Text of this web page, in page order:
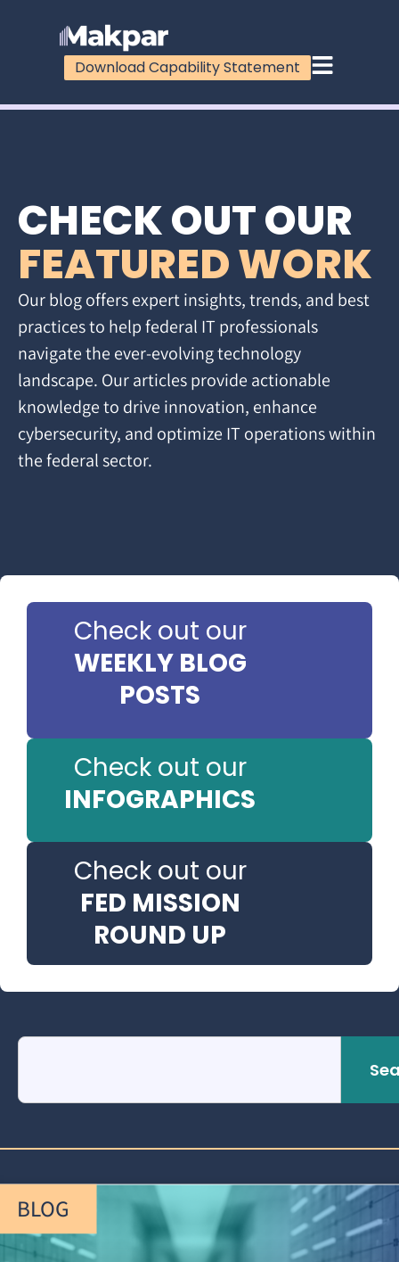
Download Capability Statement
CHECK OUT OUR
FEATURED WORK
Our blog offers expert insights, trends, and best
practices to help federal IT professionals
navigate the ever-evolving technology
landscape. Our articles provide actionable
knowledge to drive innovation, enhance
cybersecurity, and optimize IT operations within
the federal sector.
Check out our
WEEKLY BLOG
POSTS
Check out our
INFOGRAPHICS
Check out our
FED MISSION
ROUND UP
BLOG